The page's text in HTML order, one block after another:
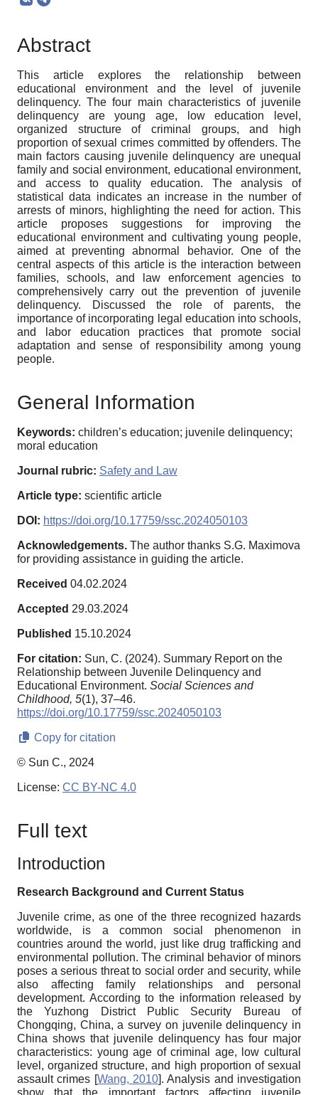
Abstract
This article explores the relationship between
educational environment and the level of juvenile
delinquency. The four main characteristics of juvenile
delinquency are young age, low education level,
organized structure of criminal groups, and high
proportion of sexual crimes committed by offenders. The
main factors causing juvenile delinquency are unequal
family and social environment, educational environment,
and access to quality education. The analysis of
statistical data indicates an increase in the number of
arrests of minors, highlighting the need for action. This
article proposes suggestions for improving the
educational environment and cultivating young people,
aimed at preventing abnormal behavior. One of the
central aspects of this article is the interaction between
families, schools, and law enforcement agencies to
comprehensively carry out the prevention of juvenile
delinquency. Discussed the role of parents, the
importance of incorporating legal education into schools,
and labor education practices that promote social
adaptation and sense of responsibility among young
people.
General Information
Keywords: children’s education; juvenile delinquency;
moral education
Journal rubric: Safety and Law
Article type: scientific article
DOI: https://doi.org/10.17759/ssc.2024050103
Acknowledgements. The author thanks S.G. Maximova
for providing assistance in guiding the article.
Received 04.02.2024
Accepted 29.03.2024
Published 15.10.2024
For citation: Sun, C. (2024). Summary Report on the
Relationship between Juvenile Delinquency and
Educational Environment. Social Sciences and
Childhood, 5(1), 37–46.
https://doi.org/10.17759/ssc.2024050103
Copy for citation
© Sun C., 2024
License: CC BY-NC 4.0
Full text
Introduction
Research Background and Current Status
Juvenile crime, as one of the three recognized hazards
worldwide, is a common social phenomenon in
countries around the world, just like drug trafficking and
environmental pollution. The criminal behavior of minors
poses a serious threat to social order and security, while
also affecting family relationships and personal
development. According to the information released by
the Yuzhong District Public Security Bureau of
Chongqing, China, a survey on juvenile delinquency in
China shows that juvenile delinquency has four major
characteristics: young age of criminal age, low cultural
level, organized structure, and high proportion of sexual
assault crimes [Wang, 2010]. Analysis and investigation
show that the important factors affecting juvenile